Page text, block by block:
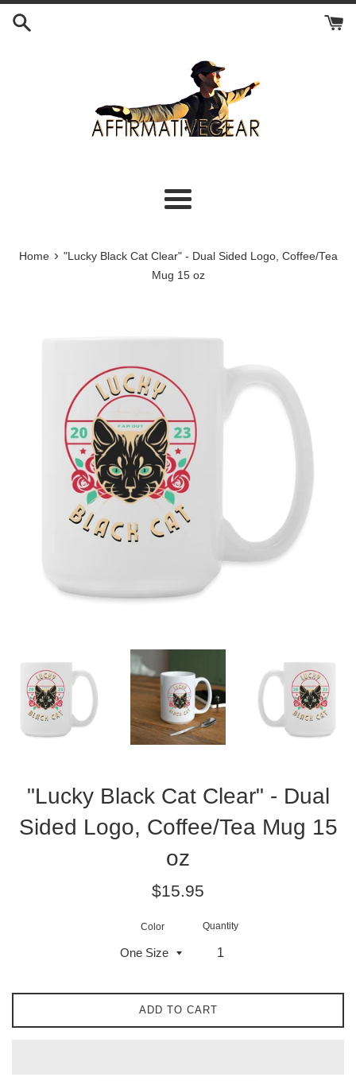
Skip
Menu
Home › "Lucky Black Cat Clear" - Dual Sided Logo, Coffee/Tea
Mug 15 oz
"Lucky Black Cat Clear" - Dual
Sided Logo, Coffee/Tea Mug 15
oz
Regular
$15.95
Color Quantity
ADD TO CART